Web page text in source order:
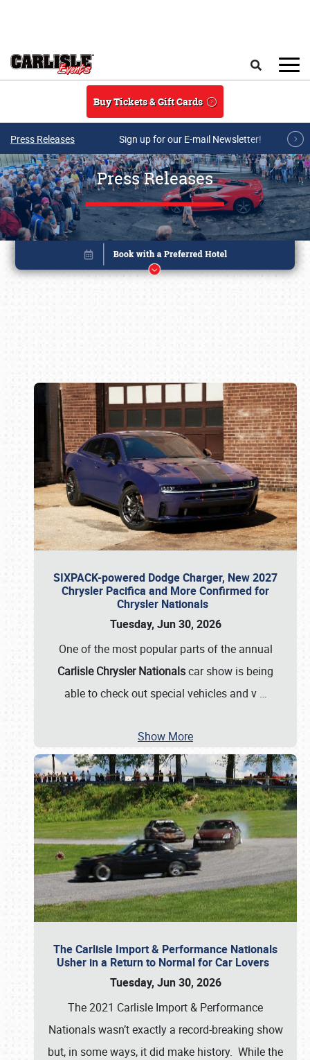
Buy Tickets & Gift Cards
Press Releases Sign up for our E-mail Newsletter!
Press Releases
SIXPACK-powered Dodge Charger, New 2027
Chrysler Pacifica and More Confirmed for
Chrysler Nationals
Tuesday, Jun 30, 2026
One of the most popular parts of the annual
Carlisle Chrysler Nationalscar show is being
able to check out special vehicles and v …
Show More
The Carlisle Import & Performance Nationals
Usher in a Return to Normal for Car Lovers
Tuesday, Jun 30, 2026
The 2021 Carlisle Import & Performance
Nationals wasn’t exactly a record-breaking show
but, in some ways, it did make history. While the
Book online or call (800) 216-1876